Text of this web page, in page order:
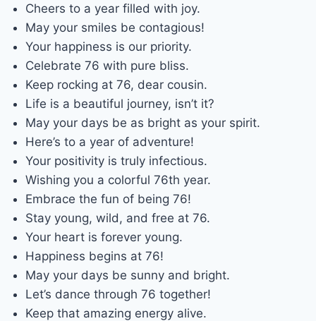
Cheers to a year filled with joy.
May your smiles be contagious!
Your happiness is our priority.
Celebrate 76 with pure bliss.
Keep rocking at 76, dear cousin.
Life is a beautiful journey, isn’t it?
May your days be as bright as your spirit.
Here’s to a year of adventure!
Your positivity is truly infectious.
Wishing you a colorful 76th year.
Embrace the fun of being 76!
Stay young, wild, and free at 76.
Your heart is forever young.
Happiness begins at 76!
May your days be sunny and bright.
Let’s dance through 76 together!
Keep that amazing energy alive.